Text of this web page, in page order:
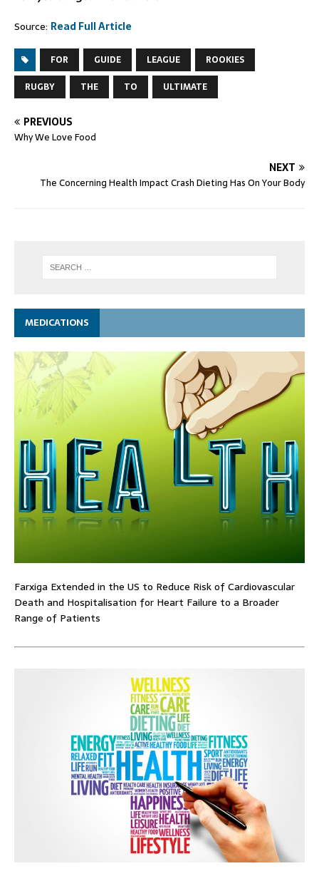
Source: Read Full Article
FOR GUIDE LEAGUE
ROOKIES
RUGBY
THE TO ULTIMATE
PREVIOUS
Why We Love Food
NEXT
The Concerning Health Impact Crash Dieting Has On Your Body
MEDICATIONS
Farxiga Extended in the US to Reduce Risk of Cardiovascular
Death and Hospitalisation for Heart Failure to a Broader
Range of Patients